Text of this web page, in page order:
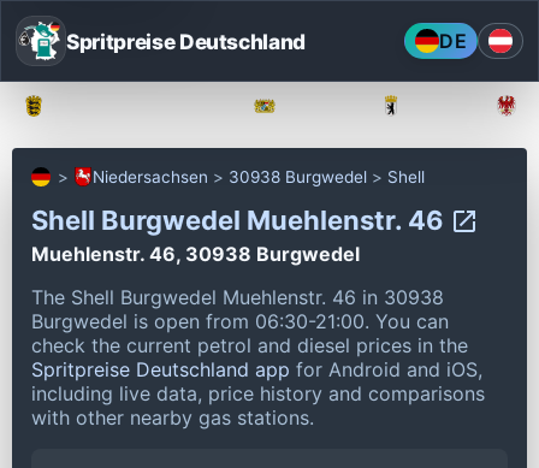
Spritpreise Deutschland DE
Niedersachsen 30938 Burgwedel Shell
Shell Burgwedel Muehlenstr. 46
Muehlenstr. 46, 30938 Burgwedel
The Shell Burgwedel Muehlenstr. 46 in 30938
Burgwedel is open from 06:30-21:00. You can
check the current petrol and diesel prices in the
Spritpreise Deutschland app for Android and iOS,
including live data, price history and comparisons
with other nearby gas stations.